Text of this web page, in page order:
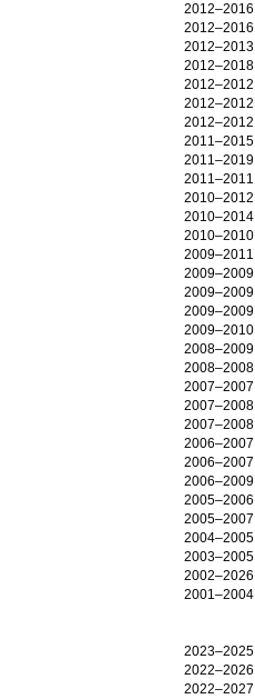
2012–2016
2012–2016
2012–2013
2012–2018
2012–2012
2012–2012
2012–2012
2011–2015
2011–2019
2011–2011
2010–2012
2010–2014
2010–2010
2009–2011
2009–2009
2009–2009
2009–2009
2009–2010
2008–2009
2008–2008
2007–2007
2007–2008
2007–2008
2006–2007
2006–2007
2006–2009
2005–2006
2005–2007
2004–2005
2003–2005
2002–2026
2001–2004
2023–2025
2022–2026
2022–2027